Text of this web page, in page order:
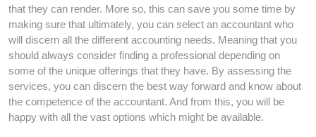
that they can render. More so, this can save you some time by
making sure that ultimately, you can select an accountant who
will discern all the different accounting needs. Meaning that you
should always consider finding a professional depending on
some of the unique offerings that they have. By assessing the
services, you can discern the best way forward and know about
the competence of the accountant. And from this, you will be
happy with all the vast options which might be available.